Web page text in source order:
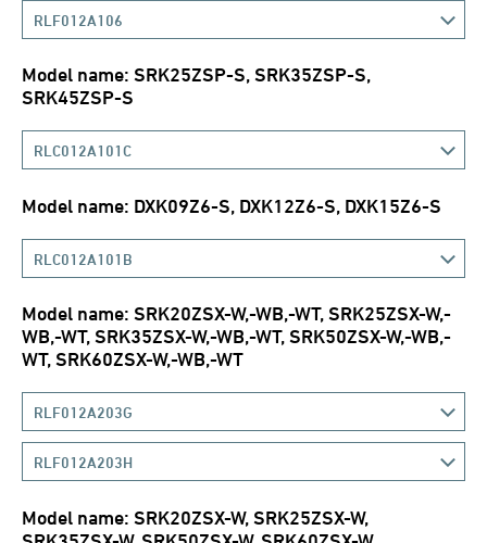
RLF012A106
Model name: SRK25ZSP-S, SRK35ZSP-S,
SRK45ZSP-S
RLC012A101C
Model name: DXK09Z6-S, DXK12Z6-S, DXK15Z6-S
RLC012A101B
Model name: SRK20ZSX-W,-WB,-WT, SRK25ZSX-W,-
WB,-WT, SRK35ZSX-W,-WB,-WT, SRK50ZSX-W,-WB,-
WT, SRK60ZSX-W,-WB,-WT
RLF012A203G
RLF012A203H
Model name: SRK20ZSX-W, SRK25ZSX-W,